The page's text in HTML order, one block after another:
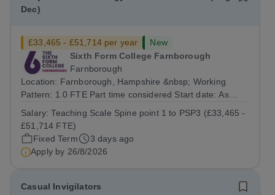
Dec)
£33,465 - £51,714 per year
New
Sixth Form College Farnborough
Farnborough
Location: Farnborough, Hampshire &nbsp; Working
Pattern: 1.0 FTE Part time considered Start date: As
August 2026 Interviews: ...
Salary:Teaching Scale Spine point 1 to PSP3 (£33,465 -
£51,714 FTE)
Fixed Term
3 days ago
Apply by 26/8/2026
Casual Invigilators